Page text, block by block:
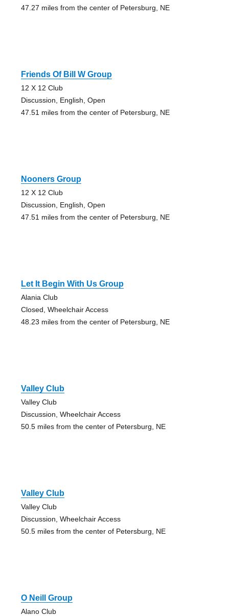
47.27 miles from the center of Petersburg, NE
Friends Of Bill W Group
12 X 12 Club
Discussion, English, Open
47.51 miles from the center of Petersburg, NE
Nooners Group
12 X 12 Club
Discussion, English, Open
47.51 miles from the center of Petersburg, NE
Let It Begin With Us Group
Alania Club
Closed, Wheelchair Access
48.23 miles from the center of Petersburg, NE
Valley Club
Valley Club
Discussion, Wheelchair Access
50.5 miles from the center of Petersburg, NE
Valley Club
Valley Club
Discussion, Wheelchair Access
50.5 miles from the center of Petersburg, NE
O Neill Group
Alano Club